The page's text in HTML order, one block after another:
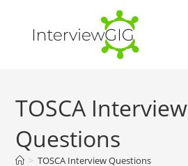
content
TOSCA Interview
Questions
> TOSCA Interview Questions